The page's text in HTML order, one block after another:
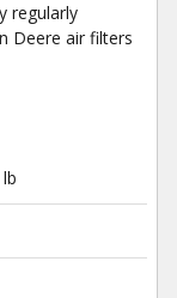
regularly
Deere air filters